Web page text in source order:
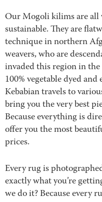
Our Mogoli kilims are all
sustainable. They are
technique in northern
weavers, who are
invaded this region in the
100% vegetable dyed
Kebabian travels to
bring you the very best
Because everything is
offer you the most
prices.
Every rug is
exactly what you’re
we do it? Because every